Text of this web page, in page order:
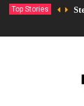
Top Stories